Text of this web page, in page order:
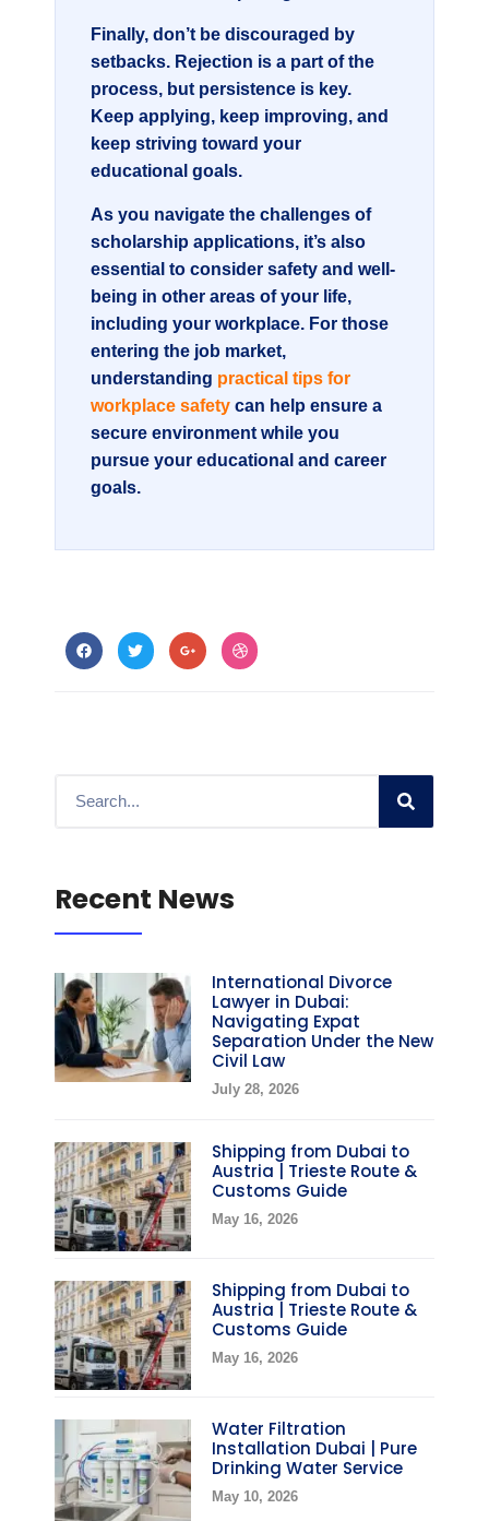
Finally, don’t be discouraged by
setbacks. Rejection is a part of the
process, but persistence is key.
Keep applying, keep improving, and
keep striving toward your
educational goals.
As you navigate the challenges of
scholarship applications, it’s also
essential to consider safety and well-
being in other areas of your life,
including your workplace. For those
entering the job market,
understanding practical tips for
workplace safety can help ensure a
secure environment while you
pursue your educational and career
goals.
Recent News
International Divorce
Lawyer in Dubai:
Navigating Expat
Separation Under the New
Civil Law
July 28, 2026
Shipping from Dubai to
Austria | Trieste Route &
Customs Guide
May 16, 2026
Shipping from Dubai to
Austria | Trieste Route &
Customs Guide
May 16, 2026
Water Filtration
Installation Dubai | Pure
Drinking Water Service
May 10, 2026